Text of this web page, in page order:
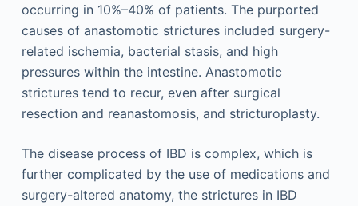
occurring in 10%–40% of patients. The purported
causes of anastomotic strictures included surgery-
related ischemia, bacterial stasis, and high
pressures within the intestine. Anastomotic
strictures tend to recur, even after surgical
resection and reanastomosis, and stricturoplasty.
The disease process of IBD is complex, which is
further complicated by the use of medications and
surgery-altered anatomy, the strictures in IBD